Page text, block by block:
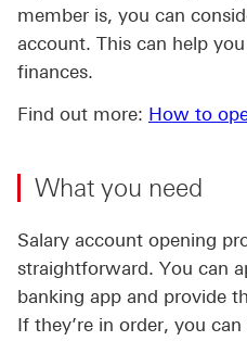
member is, you can
account. This can help
finances.
Find out more: How to
What you need
Salary account opening
straightforward. You can
banking app and provide
If they’re in order, you